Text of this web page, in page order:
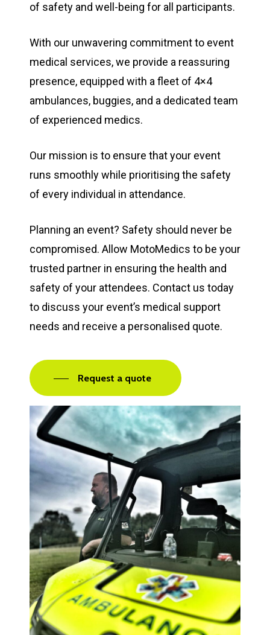
of safety and well-being for all participants.
With our unwavering commitment to event
medical services, we provide a reassuring
presence, equipped with a fleet of 4×4
ambulances, buggies, and a dedicated team
of experienced medics.
Our mission is to ensure that your event
runs smoothly while prioritising the safety
of every individual in attendance.
Planning an event? Safety should never be
compromised. Allow MotoMedics to be your
trusted partner in ensuring the health and
safety of your attendees. Contact us today
to discuss your event’s medical support
needs and receive a personalised quote.
Request a quote